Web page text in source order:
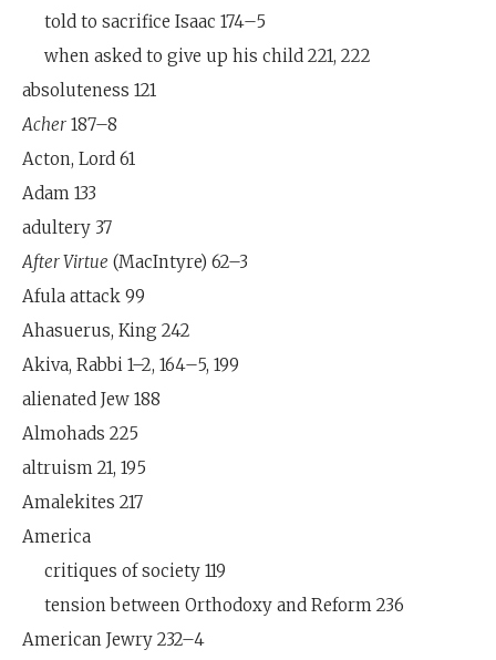
told to sacrifice Isaac 174–5
when asked to give up his child 221, 222
absoluteness 121
Acher 187–8
Acton, Lord 61
Adam 133
adultery 37
After Virtue (MacIntyre) 62–3
Afula attack 99
Ahasuerus, King 242
Akiva, Rabbi 1–2, 164–5, 199
alienated Jew 188
Almohads 225
altruism 21, 195
Amalekites 217
America
critiques of society 119
tension between Orthodoxy and Reform 236
American Jewry 232–4